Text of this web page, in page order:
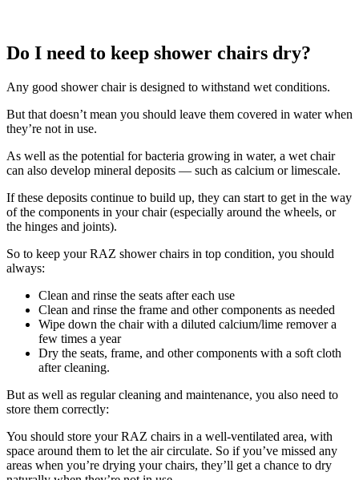
Do I need to keep shower chairs dry?
Any good shower chair is designed to withstand wet conditions.
But that doesn’t mean you should leave them covered in water when
they’re not in use.
As well as the potential for bacteria growing in water, a wet chair
can also develop mineral deposits — such as calcium or limescale.
If these deposits continue to build up, they can start to get in the way
of the components in your chair (especially around the wheels, or
the hinges and joints).
So to keep your RAZ shower chairs in top condition, you should
always:
Clean and rinse the seats after each use
Clean and rinse the frame and other components as needed
Wipe down the chair with a diluted calcium/lime remover a
few times a year
Dry the seats, frame, and other components with a soft cloth
after cleaning.
But as well as regular cleaning and maintenance, you also need to
store them correctly:
You should store your RAZ chairs in a well-ventilated area, with
space around them to let the air circulate. So if you’ve missed any
areas when you’re drying your chairs, they’ll get a chance to dry